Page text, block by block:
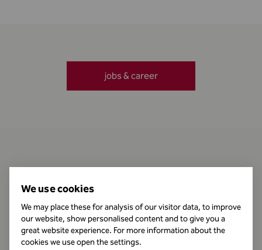
Business Hours
jobs & career
We use cookies
We may place these for analysis of our visitor data, to improve
our website, show personalised content and to give you a
great website experience. For more information about the
cookies we use open the settings.